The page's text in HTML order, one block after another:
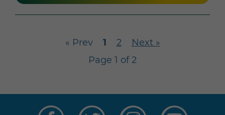
« Prev 1 2
Next »
Page 1 of 2